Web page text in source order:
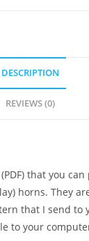
DESCRIPTION
REVIEWS (0)
that you
horns. They
that I send to
to your